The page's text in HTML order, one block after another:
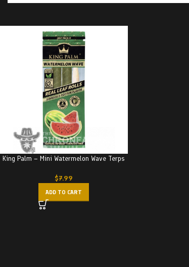
King Palm – Mini Watermelon Wave Terps
$7.99
ADD TO CART